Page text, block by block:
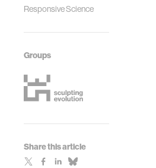
Responsive Science
Groups
Share this article